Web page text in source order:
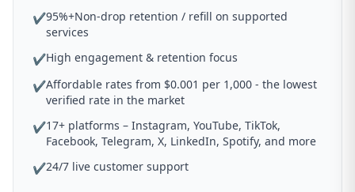
✔95%+Non-drop retention / refill on supported
services
✔High engagement & retention focus
✔Affordable rates from $0.001 per 1,000 - the lowest
verified rate in the market
✔17+ platforms – Instagram, YouTube, TikTok,
Facebook, Telegram, X, LinkedIn, Spotify, and more
✔24/7 live customer support